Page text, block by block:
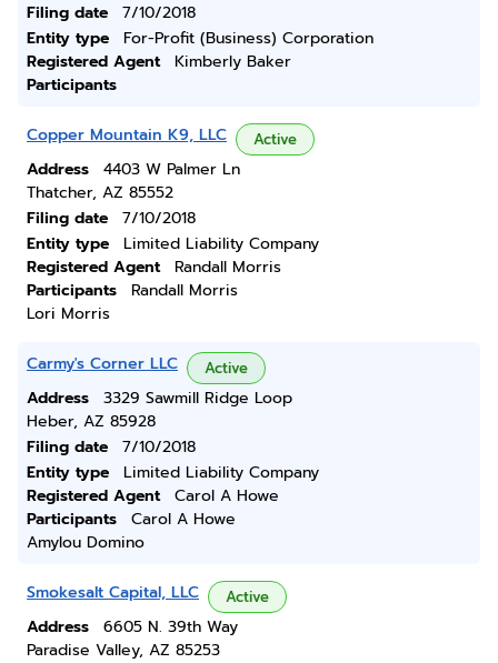
Filing date
7/10/2018
Entity type
For-Profit (Business) Corporation
Registered Agent
Kimberly Baker
Participants
Copper Mountain K9, LLC Active
Address
4403 W Palmer Ln
Thatcher, AZ 85552
Filing date
7/10/2018
Entity type
Limited Liability Company
Registered Agent
Randall Morris
Participants
Randall Morris
Lori Morris
Carmy's Corner LLC Active
Address
3329 Sawmill Ridge Loop
Heber, AZ 85928
Filing date
7/10/2018
Entity type
Limited Liability Company
Registered Agent
Carol A Howe
Participants
Carol A Howe
Amylou Domino
Smokesalt Capital, LLC Active
Address
6605 N. 39th Way
Paradise Valley, AZ 85253